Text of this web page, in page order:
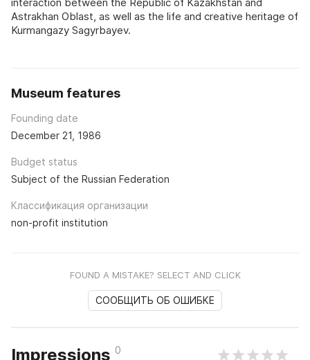
interaction between the Republic of Kazakhstan and
Astrakhan Oblast, as well as the life and creative heritage of
Kurmangazy Sagyrbayev.
Museum features
Founding date
December 21, 1986
Budget status
Subject of the Russian Federation
Классификация организации
non-profit institution
FOUND A MISTAKE? SELECT AND CLICK
СООБЩИТЬ ОБ ОШИБКЕ
Impressions 0